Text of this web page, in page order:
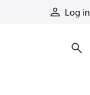
Log in